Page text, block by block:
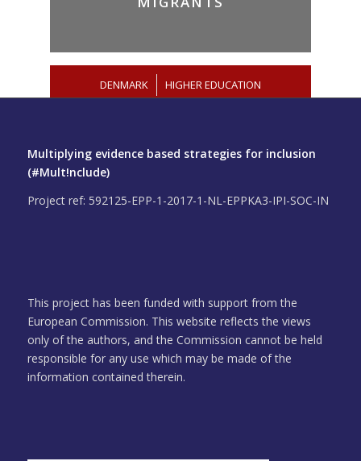
DENMARK
/ HIGHER EDUCATION
Multiplying evidence based strategies for inclusion
(#Mult!nclude)
Project ref: 592125-EPP-1-2017-1-NL-EPPKA3-IPI-SOC-IN
This project has been funded with support from the
European Commission. This website reflects the views
only of the authors, and the Commission cannot be held
responsible for any use which may be made of the
information contained therein.